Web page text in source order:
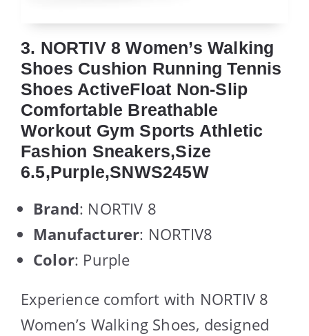
3. NORTIV 8 Women’s Walking
Shoes Cushion Running Tennis
Shoes ActiveFloat Non-Slip
Comfortable Breathable
Workout Gym Sports Athletic
Fashion Sneakers,Size
6.5,Purple,SNWS245W
Brand: NORTIV 8
Manufacturer: NORTIV8
Color: Purple
Experience comfort with NORTIV 8
Women’s Walking Shoes, designed